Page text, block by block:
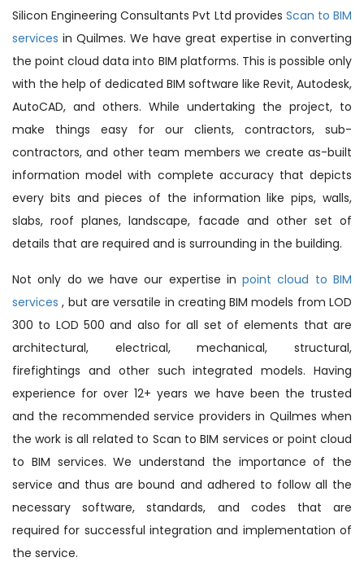
Silicon Engineering Consultants Pvt Ltd provides Scan to BIM
services in Quilmes. We have great expertise in converting
the point cloud data into BIM platforms. This is possible only
with the help of dedicated BIM software like Revit, Autodesk,
AutoCAD, and others. While undertaking the project, to
make things easy for our clients, contractors, sub-
contractors, and other team members we create as-built
information model with complete accuracy that depicts
every bits and pieces of the information like pips, walls,
slabs, roof planes, landscape, facade and other set of
details that are required and is surrounding in the building.
Not only do we have our expertise inpoint cloud to BIM
services, but are versatile in creating BIM models from LOD
300 to LOD 500 and also for all set of elements that are
architectural, electrical, mechanical, structural,
firefightings and other such integrated models. Having
experience for over 12+ years we have been the trusted
and the recommended service providers in Quilmes when
the work is all related to Scan to BIM services or point cloud
to BIM services. We understand the importance of the
service and thus are bound and adhered to follow all the
necessary software, standards, and codes that are
required for successful integration and implementation of
the service.